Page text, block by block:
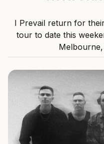
I Prevail return for
tour to date this